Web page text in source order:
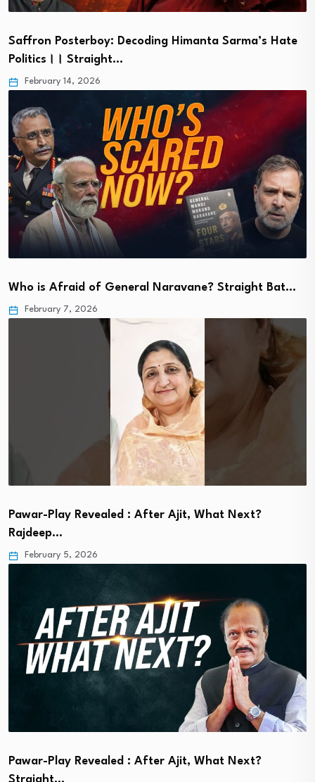
Saffron Posterboy: Decoding Himanta Sarma’s Hate
Politics।। Straight…
February 14, 2026
Who is Afraid of General Naravane? Straight Bat…
February 7, 2026
Pawar-Play Revealed : After Ajit, What Next?
Rajdeep…
February 5, 2026
Pawar-Play Revealed : After Ajit, What Next?
Straight…